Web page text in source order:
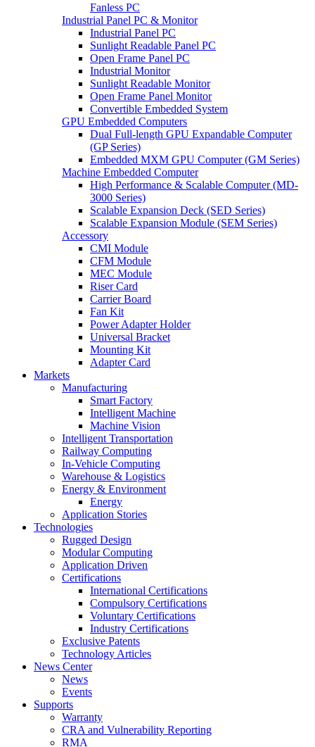
Fanless PC
Industrial Panel PC & Monitor
Industrial Panel PC
Sunlight Readable Panel PC
Open Frame Panel PC
Industrial Monitor
Sunlight Readable Monitor
Open Frame Panel Monitor
Convertible Embedded System
GPU Embedded Computers
Dual Full-length GPU Expandable Computer
(GP Series)
Embedded MXM GPU Computer (GM Series)
Machine Embedded Computer
High Performance & Scalable Computer (MD-
3000 Series)
Scalable Expansion Deck (SED Series)
Scalable Expansion Module (SEM Series)
Accessory
CMI Module
CFM Module
MEC Module
Riser Card
Carrier Board
Fan Kit
Power Adapter Holder
Universal Bracket
Mounting Kit
Adapter Card
Markets
Manufacturing
Smart Factory
Intelligent Machine
Machine Vision
Intelligent Transportation
Railway Computing
In-Vehicle Computing
Warehouse & Logistics
Energy & Environment
Energy
Application Stories
Technologies
Rugged Design
Modular Computing
Application Driven
Certifications
International Certifications
Compulsory Certifications
Voluntary Certifications
Industry Certifications
Exclusive Patents
Technology Articles
News Center
News
Events
Supports
Warranty
CRA and Vulnerability Reporting
RMA